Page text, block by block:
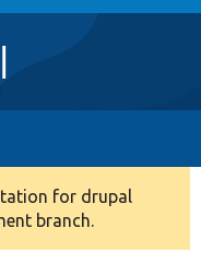
for drupal
branch.